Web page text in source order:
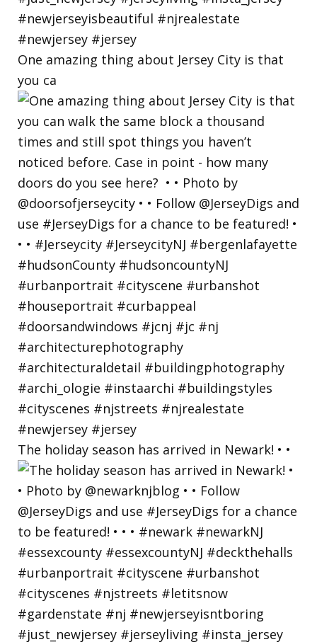
One amazing thing about Jersey City is that
you ca
The holiday season has arrived in Newark! • •